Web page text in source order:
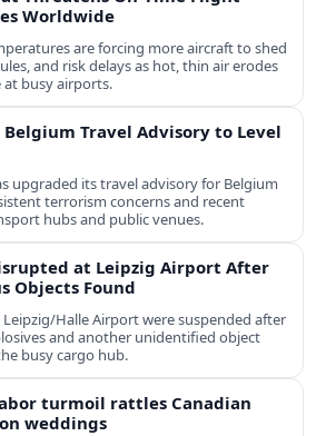
Worldwide
are forcing more aircraft to shed
and risk delays as hot, thin air erodes
busy airports.
Belgium Travel Advisory to Level
upgraded its travel advisory for Belgium
terrorism concerns and recent
hubs and public venues.
at Leipzig Airport After
Objects Found
Leipzig/Halle Airport were suspended after
and another unidentified object
busy cargo hub.
turmoil rattles Canadian
weddings